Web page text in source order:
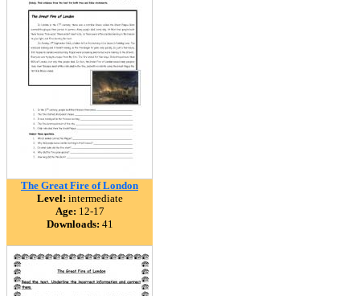
The Great Fire of London
Level: intermediate
Age: 12-17
Downloads: 41